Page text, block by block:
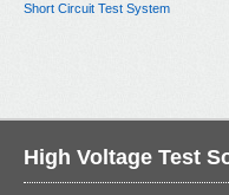
Short Circuit Test System
High Voltage Test